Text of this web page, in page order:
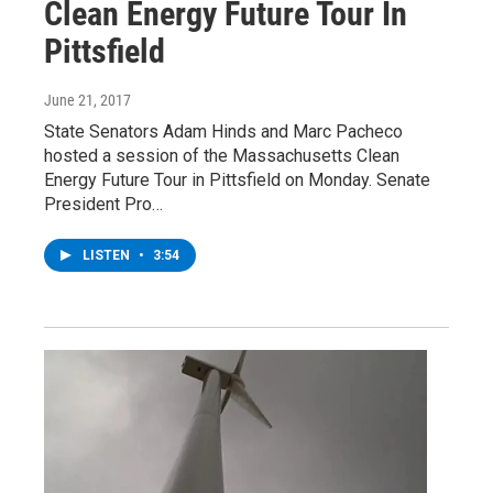
Clean Energy Future Tour In
Pittsfield
June 21, 2017
State Senators Adam Hinds and Marc Pacheco
hosted a session of the Massachusetts Clean
Energy Future Tour in Pittsfield on Monday. Senate
President Pro…
LISTEN • 3:54